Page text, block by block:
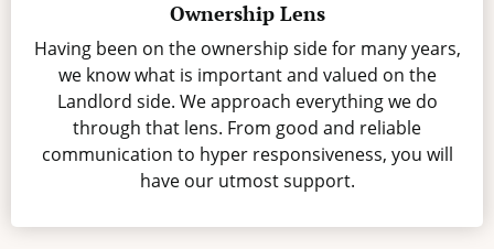
Ownership Lens
Having been on the ownership side for many years,
we know what is important and valued on the
Landlord side. We approach everything we do
through that lens. From good and reliable
communication to hyper responsiveness, you will
have our utmost support.